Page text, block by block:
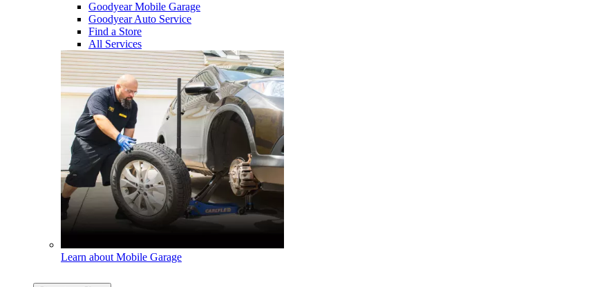
Goodyear Mobile Garage
Goodyear Auto Service
Find a Store
All Services
Learn about Mobile Garage